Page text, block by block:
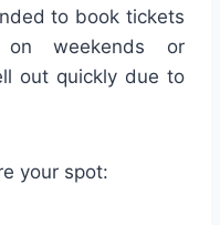
to book tickets
on weekends or
out quickly due to
your spot: